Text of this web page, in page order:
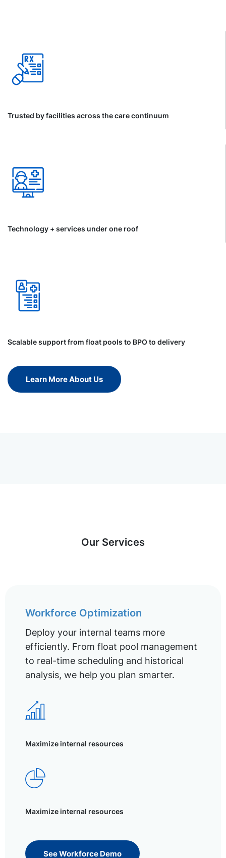
Trusted by facilities across the care continuum
Technology + services under one roof
Scalable support from float pools to BPO to delivery
Learn More About Us
Our Services
Workforce Optimization
Deploy your internal teams more
efficiently. From float pool management
to real-time scheduling and historical
analysis, we help you plan smarter.
Maximize internal resources
Maximize internal resources
See Workforce Demo